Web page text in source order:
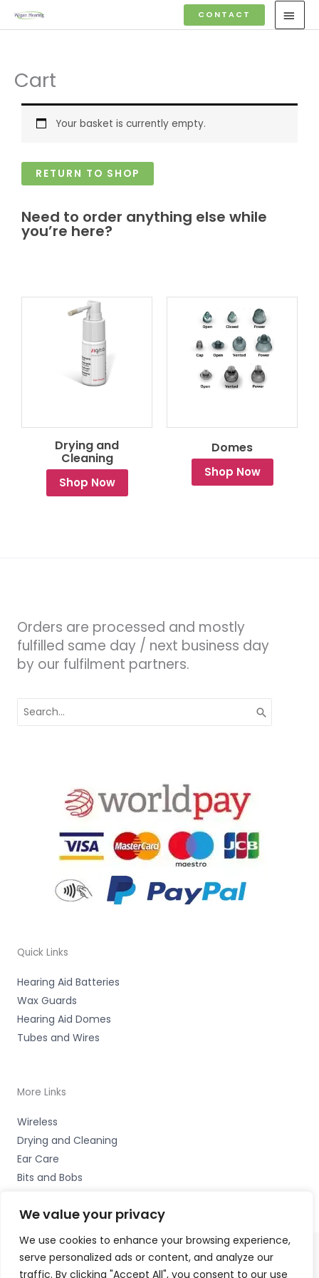
We value your privacy
We use cookies to enhance your browsing experience,
serve personalized ads or content, and analyze our
traffic. By clicking "Accept All", you consent to our use
to
CONTACT
Cart
Your basket is currently empty.
RETURN TO SHOP
Need to order anything else while
you’re here?
Drying and
Cleaning
Shop Now
Domes
Shop Now
Orders are processed and mostly
fulfilled same day / next business day
by our fulfilment partners.
for:
Quick Links
Hearing Aid Batteries
Wax Guards
Hearing Aid Domes
Tubes and Wires
More Links
Wireless
Drying and Cleaning
Ear Care
Bits and Bobs
Copyright © 2026 Wigan Hearing, 30 Preston Road,